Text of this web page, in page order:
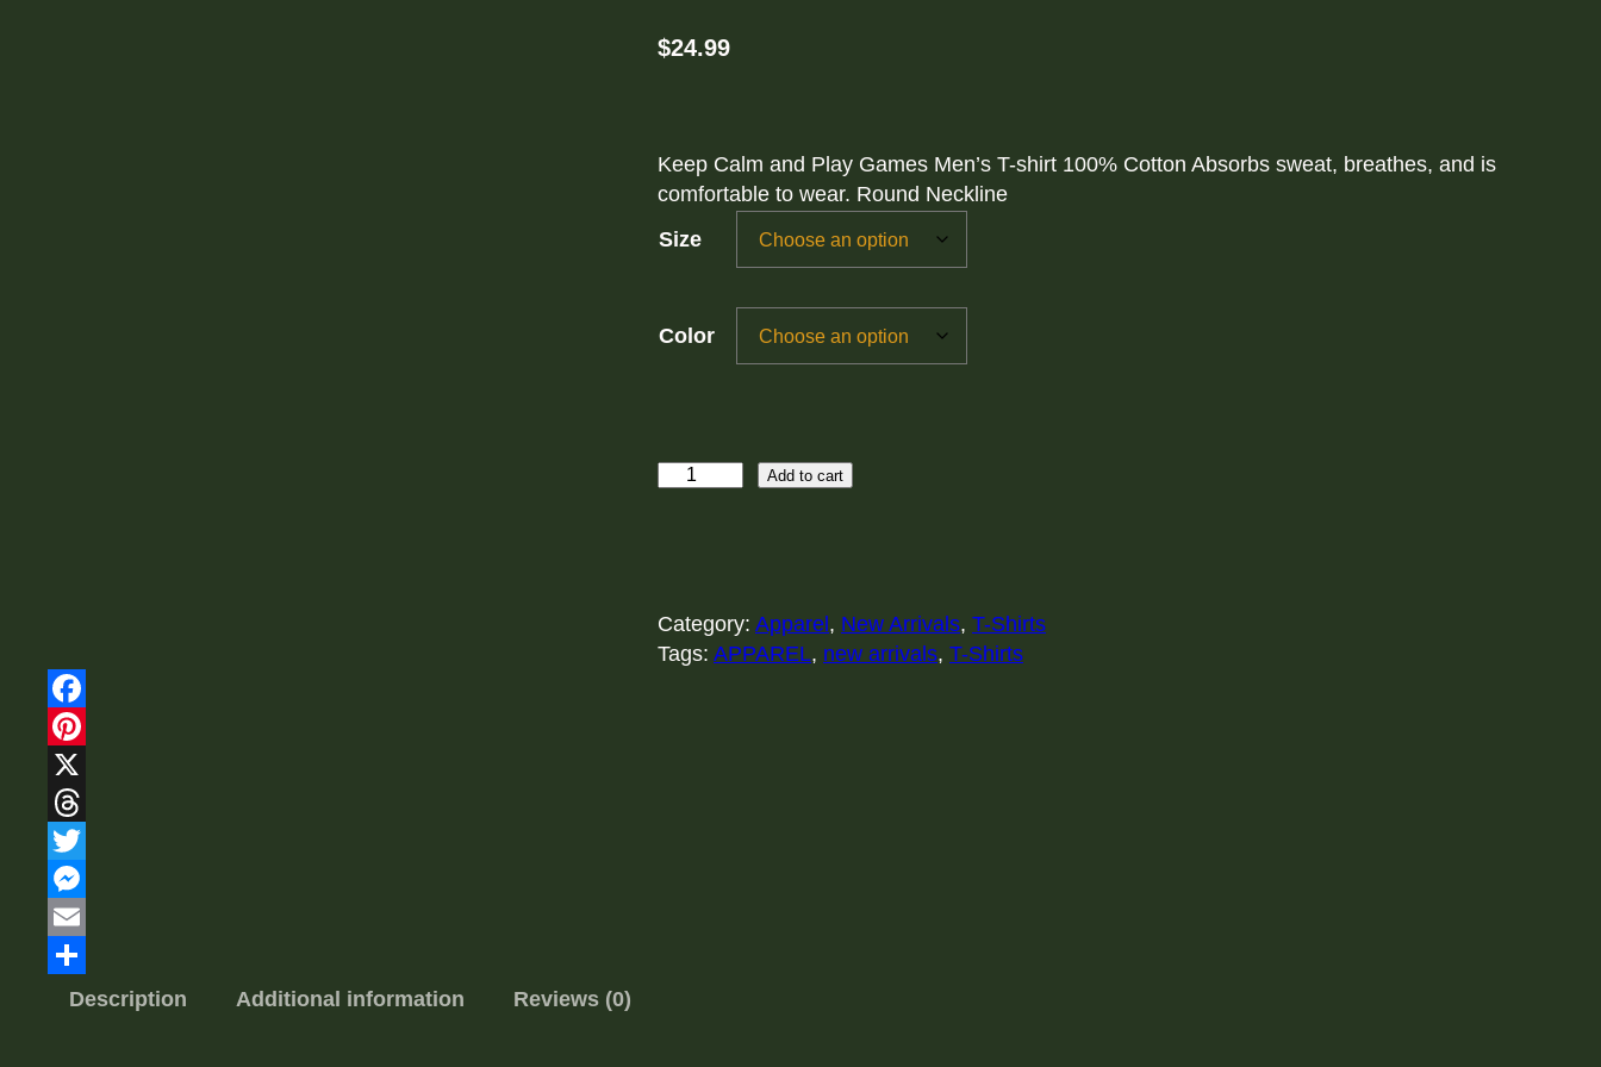
$24.99
Keep Calm and Play Games Men’s T-shirt 100% Cotton Absorbs sweat, breathes, and is
comfortable to wear. Round Neckline
Size
Color
a
l
Add to cart
Category: Apparel , New Arrivals, T-Shirts
Tags: APPAREL, new arrivals, T-Shirts
Facebook
Pinterest
X
Threads
Twitter
Messenger
Email
Share
Description Additional information Reviews (0)